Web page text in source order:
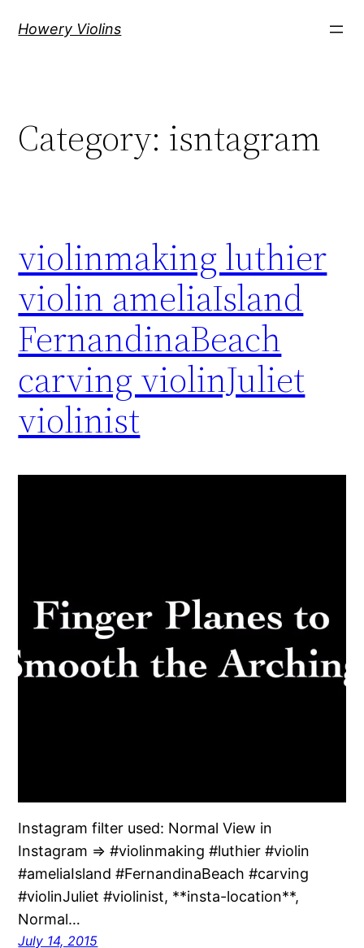
Howery Violins
Category: isntagram
violinmaking luthier
violin ameliaIsland
FernandinaBeach
carving violinJuliet
violinist
Instagram filter used: Normal View in
Instagram ⇒ #violinmaking #luthier #violin
#ameliaIsland #FernandinaBeach #carving
#violinJuliet #violinist, **insta-location**,
Normal…
July 14, 2015